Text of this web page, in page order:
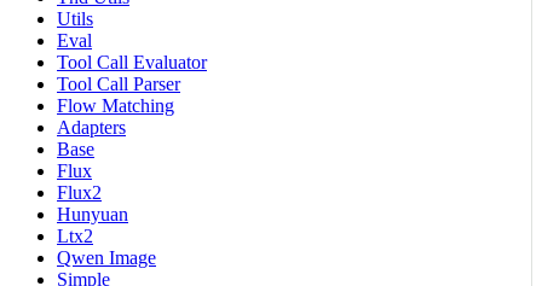
Utils
Eval
Tool Call Evaluator
Tool Call Parser
Flow Matching
Adapters
Base
Flux
Flux2
Hunyuan
Ltx2
Qwen Image
Simple